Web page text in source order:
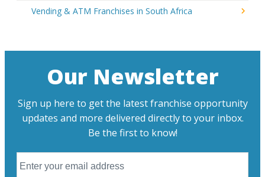
Vending & ATM Franchises in South Africa
Our Newsletter
Sign up here to get the latest franchise opportunity
updates and more delivered directly to your inbox.
Be the first to know!